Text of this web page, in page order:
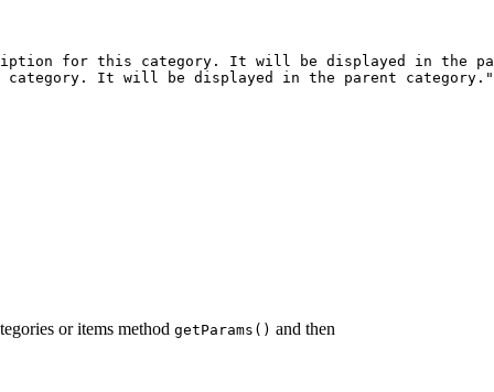
for this category. It will be displayed in the
It will be displayed in the parent
or items method getParams() and then